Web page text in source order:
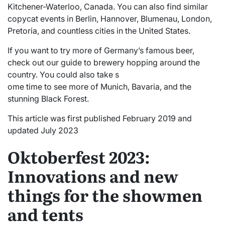
Kitchener-Waterloo, Canada. You can also find similar
copycat events in Berlin, Hannover, Blumenau, London,
Pretoria, and countless cities in the United States.
If you want to try more of Germany’s famous beer,
check out our guide to brewery hopping around the
country. You could also take s
ome time to see more of Munich, Bavaria, and the
stunning Black Forest.
This article was first published February 2019 and
updated July 2023
Oktoberfest 2023:
Innovations and new
things for the showmen
and tents